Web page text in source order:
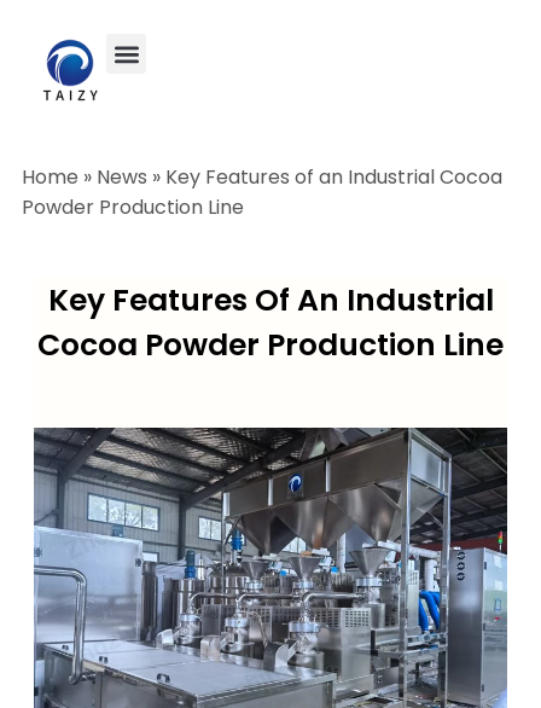
Home » News » Key Features of an Industrial Cocoa
Powder Production Line
Key Features Of An Industrial
Cocoa Powder Production Line